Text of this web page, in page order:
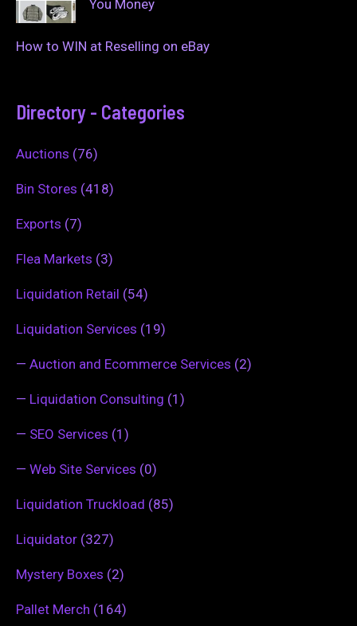
You Money
How to WIN at Reselling on eBay
Directory - Categories
Auctions (76)
Bin Stores (418)
Exports (7)
Flea Markets (3)
Liquidation Retail (54)
Liquidation Services (19)
— Auction and Ecommerce Services (2)
— Liquidation Consulting (1)
— SEO Services (1)
— Web Site Services (0)
Liquidation Truckload (85)
Liquidator (327)
Mystery Boxes (2)
Pallet Merch (164)